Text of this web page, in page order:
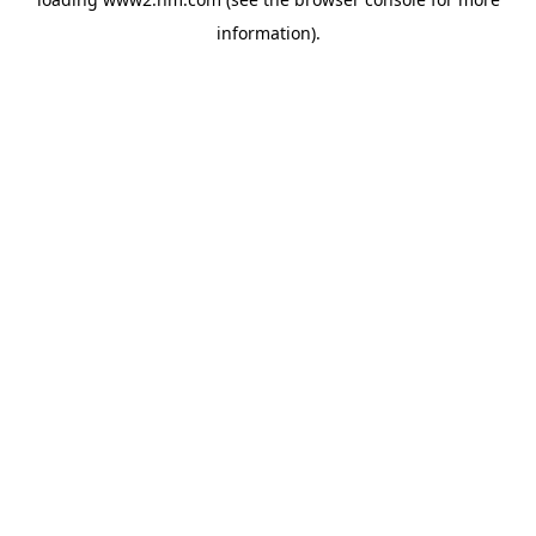
information).